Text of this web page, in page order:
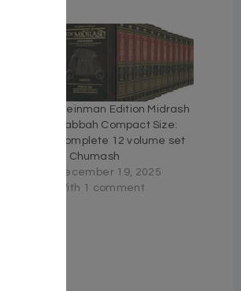
Kleinman Edition Midrash
Rabbah Compact Size:
Complete 12 volume set
of Chumash
December 19, 2025
With 1 comment